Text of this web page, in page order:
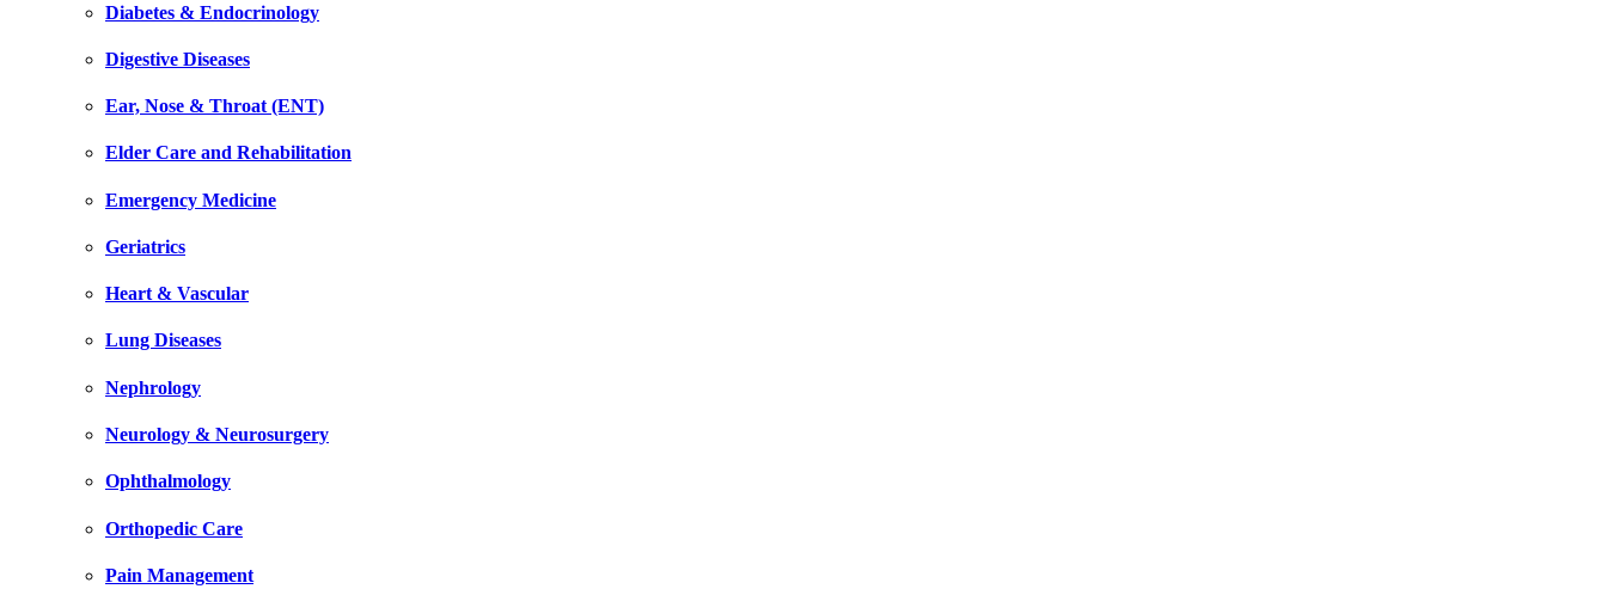
Diabetes & Endocrinology
Digestive Diseases
Ear, Nose & Throat (ENT)
Elder Care and Rehabilitation
Emergency Medicine
Geriatrics
Heart & Vascular
Lung Diseases
Nephrology
Neurology & Neurosurgery
Ophthalmology
Orthopedic Care
Pain Management